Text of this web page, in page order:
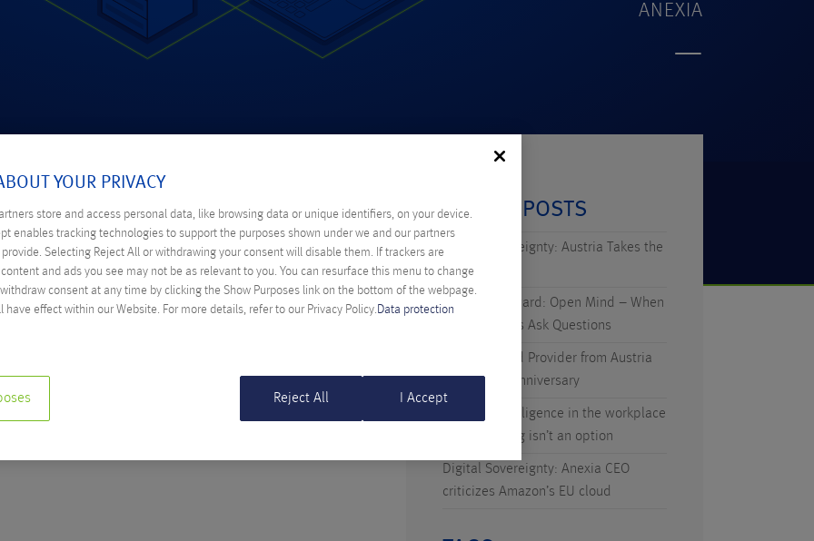
ANEXIA
2016
STUDY: MANAGED CLOUD SOLUTION
Schöpfer
showing, how a virtual infrastructure is composed and which
solution offers for start-ups.
RECENT POSTS
Digital Sovereignty: Austria Takes the
Initiative
Technicus Award: Open Mind – When
Young Talents Ask Questions
Anexia: Cloud Provider from Austria
Celebrates Anniversary
Artificial Intelligence in the workplace
– why waiting isn’t an option
Digital Sovereignty: Anexia CEO
criticizes Amazon’s EU cloud
YOUR PRIVACY
store and access personal data, like browsing data or unique identifiers, on your device.
enables tracking technologies to support the purposes shown under we and our partners
Selecting Reject All or withdrawing your consent will disable them. If trackers are
and ads you see may not be as relevant to you. You can resurface this menu to change
consent at any time by clicking the Show Purposes link on the bottom of the webpage.
have effect within our Website. For more details, refer to our Privacy Policy. Data protection
Reject All I Accept